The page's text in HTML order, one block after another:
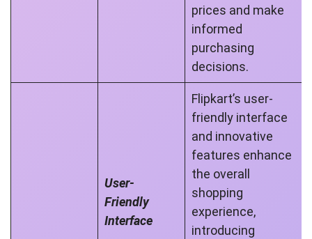
prices and make
informed
purchasing
decisions.
User-
Friendly
Interface
Flipkart’s user-
friendly interface
and innovative
features enhance
the overall
shopping
experience,
introducing